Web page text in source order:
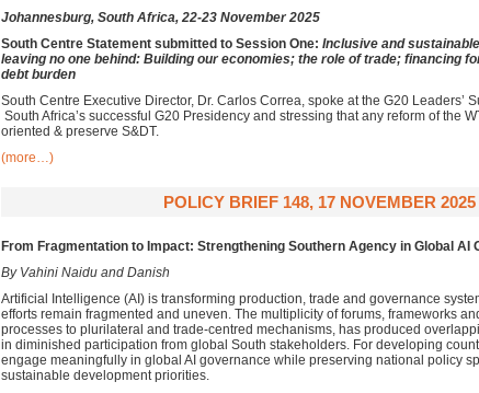
Johannesburg, South Africa, 22-23 November 2025
South Centre Statement submitted to Session One: Inclusive and
leaving no one behind: Building our economies; the role of trade; financing
debt burden
South Centre Executive Director, Dr. Carlos Correa, spoke at the G20 Leaders’
South Africa’s successful G20 Presidency and stressing that any reform of the
oriented & preserve S&DT.
(more…)
POLICY BRIEF 148, 17 NOVEMBER 2025
From Fragmentation to Impact: Strengthening Southern Agency in Global AI
By Vahini Naidu and Danish
Artificial Intelligence (AI) is transforming production, trade and governance
efforts remain fragmented and uneven. The multiplicity of forums, frameworks
processes to plurilateral and trade-centred mechanisms, has produced
in diminished participation from global South stakeholders. For developing
engage meaningfully in global AI governance while preserving national policy
sustainable development priorities.